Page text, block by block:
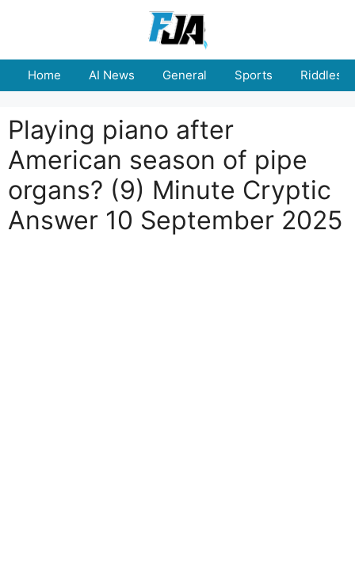
Home AI News General Sports Riddles
Playing piano after
American season of pipe
organs? (9) Minute Cryptic
Answer 10 September 2025